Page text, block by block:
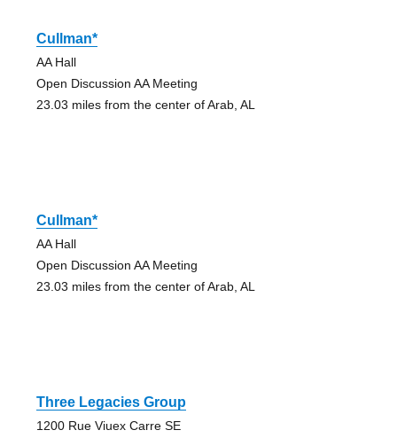
Cullman*
AA Hall
Open Discussion AA Meeting
23.03 miles from the center of Arab, AL
Cullman*
AA Hall
Open Discussion AA Meeting
23.03 miles from the center of Arab, AL
Three Legacies Group
1200 Rue Viuex Carre SE